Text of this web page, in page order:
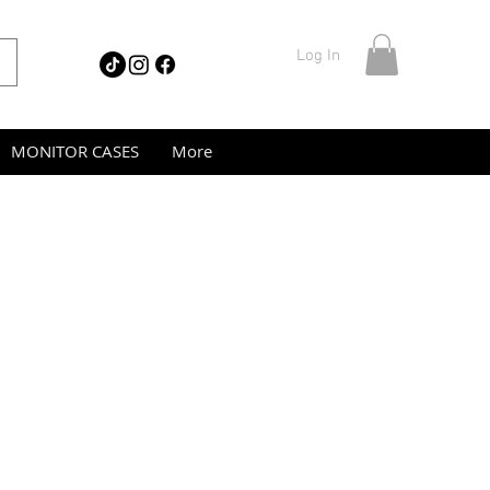
Log In
MONITOR CASES More